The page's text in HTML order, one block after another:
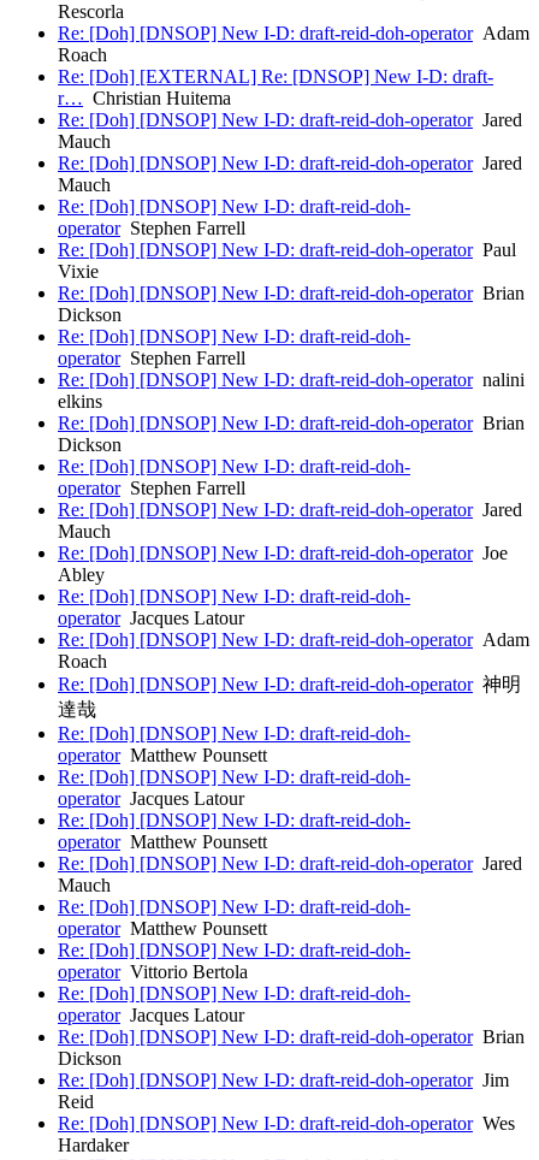
Rescorla
Re: [Doh] [DNSOP] New I-D: draft-reid-doh-operatorAdam
Roach
Re: [Doh] [EXTERNAL] Re: [DNSOP] New I-D: draft-
r… Christian Huitema
Re: [Doh] [DNSOP] New I-D: draft-reid-doh-operatorJared
Mauch
Re: [Doh] [DNSOP] New I-D: draft-reid-doh-operatorJared
Mauch
Re: [Doh] [DNSOP] New I-D: draft-reid-doh-
operatorStephen Farrell
Re: [Doh] [DNSOP] New I-D: draft-reid-doh-operatorPaul
Vixie
Re: [Doh] [DNSOP] New I-D: draft-reid-doh-operatorBrian
Dickson
Re: [Doh] [DNSOP] New I-D: draft-reid-doh-
operatorStephen Farrell
Re: [Doh] [DNSOP] New I-D: draft-reid-doh-operatornalini
elkins
Re: [Doh] [DNSOP] New I-D: draft-reid-doh-operatorBrian
Dickson
Re: [Doh] [DNSOP] New I-D: draft-reid-doh-
operatorStephen Farrell
Re: [Doh] [DNSOP] New I-D: draft-reid-doh-operatorJared
Mauch
Re: [Doh] [DNSOP] New I-D: draft-reid-doh-operatorJoe
Abley
Re: [Doh] [DNSOP] New I-D: draft-reid-doh-
operatorJacques Latour
Re: [Doh] [DNSOP] New I-D: draft-reid-doh-operatorAdam
Roach
Re: [Doh] [DNSOP] New I-D: draft-reid-doh-operator神明
達哉
Re: [Doh] [DNSOP] New I-D: draft-reid-doh-
operatorMatthew Pounsett
Re: [Doh] [DNSOP] New I-D: draft-reid-doh-
operatorJacques Latour
Re: [Doh] [DNSOP] New I-D: draft-reid-doh-
operatorMatthew Pounsett
Re: [Doh] [DNSOP] New I-D: draft-reid-doh-operatorJared
Mauch
Re: [Doh] [DNSOP] New I-D: draft-reid-doh-
operatorMatthew Pounsett
Re: [Doh] [DNSOP] New I-D: draft-reid-doh-
operatorVittorio Bertola
Re: [Doh] [DNSOP] New I-D: draft-reid-doh-
operatorJacques Latour
Re: [Doh] [DNSOP] New I-D: draft-reid-doh-operatorBrian
Dickson
Re: [Doh] [DNSOP] New I-D: draft-reid-doh-operatorJim
Reid
Re: [Doh] [DNSOP] New I-D: draft-reid-doh-operatorWes
Hardaker